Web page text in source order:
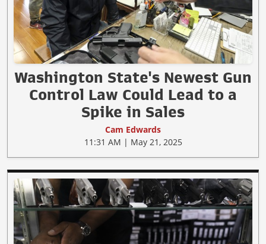
Washington State's Newest Gun
Control Law Could Lead to a
Spike in Sales
Cam Edwards
11:31 AM | May 21, 2025